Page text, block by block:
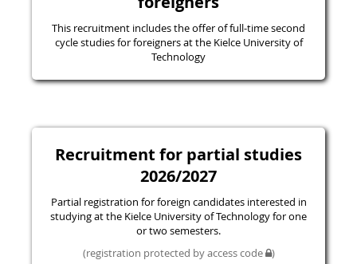
This recruitment includes the offer of full-time second
cycle studies for foreigners at the Kielce University of
Technology
Recruitment for partial studies
2026/2027
Partial registration for foreign candidates interested in
studying at the Kielce University of Technology for one
or two semesters.
(registration protected by access code )